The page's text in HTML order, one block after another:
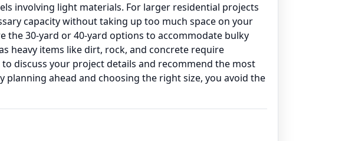
involving light materials. For larger residential projects
capacity without taking up too much space on your
30-yard or 40-yard options to accommodate bulky
heavy items like dirt, rock, and concrete require
discuss your project details and recommend the most
planning ahead and choosing the right size, you avoid the